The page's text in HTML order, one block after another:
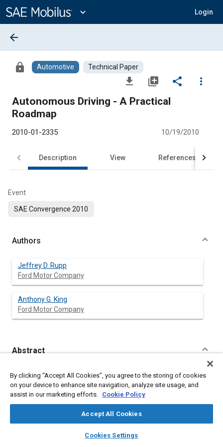
Content
expand_more Login
library_books auto_awesome
SAE AI Chat
arrow_back
lock Automotive Technical Paper
file_download library_add share
more_vert
Autonomous Driving - A Practical
Roadmap
2010-01-2335 10/19/2010
Description View References
Event
SAE Convergence 2010
Authors
Jeffrey D. Rupp
Ford Motor Company
Anthony G. King
Ford Motor Company
Abstract
Content
Successful demonstrations of fully autonomous vehicle
operation in controlled situations are leading to increased
research investment and activity. This has already resulted in
necessary to make it a practical reality someday. Not only are
these idealized events sparking imaginations with the potential
they also embolden some to make somewhat surprising and
By clicking “Accept All Cookies”, you agree to the storing of cookies
on your device to enhance site navigation, analyze site usage, and
assist in our marketing efforts. Cookie Policy
Accept All Cookies
Cookies Settings